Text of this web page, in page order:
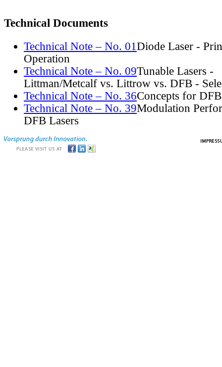
Technical Documents
Technical Note – No. 01 Diode Laser -
Operation
Technical Note – No. 09Tunable Lasers -
Littman/Metcalf vs. Littrow vs. DFB -
Technical Note – No. 36Concepts for
Technical Note – No. 39Modulation
DFB Lasers